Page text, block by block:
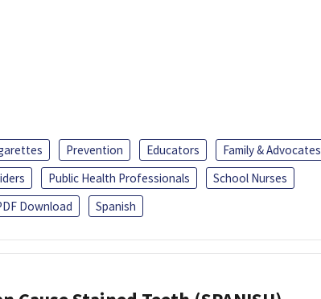
Prevention Educators
Family & Advocates
Public Health Professionals
School Nurses
Download Spanish